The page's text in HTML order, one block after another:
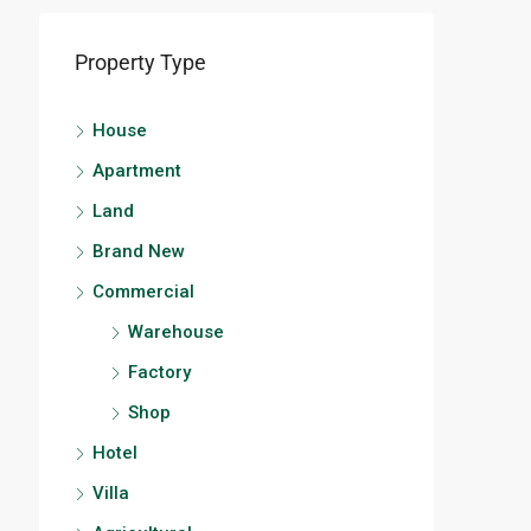
Property Type
House
Apartment
Land
Brand New
Commercial
Warehouse
Factory
Shop
Hotel
Villa